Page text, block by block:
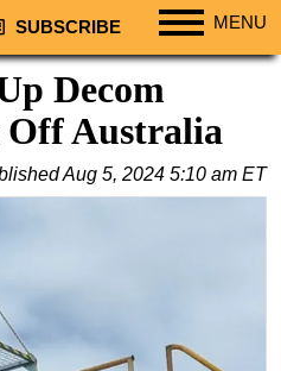
SUBSCRIBE MENU
Decom
Australia
Aug 5, 2024 5:10 am ET